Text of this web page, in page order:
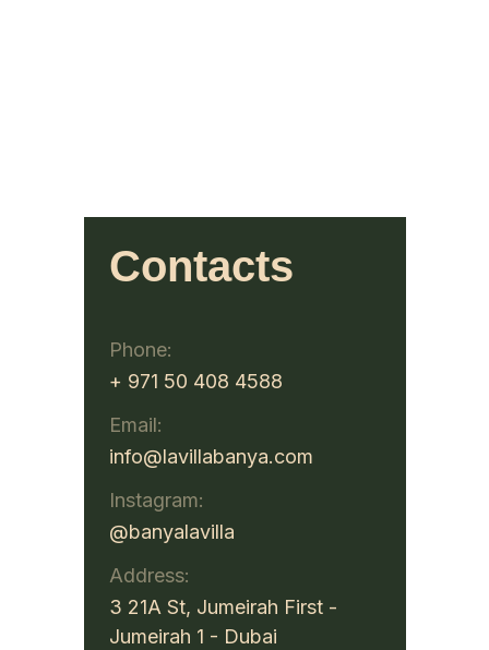
Contacts
info@lavillabanya.com
Email:
+ 971 50 408 4588
Phone:
Address:
3 21A St, Jumeirah First -
Jumeirah 1 - Dubai
@banyalavilla
Instagram: